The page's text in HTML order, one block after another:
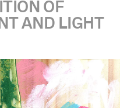
OF
AND LIGHT